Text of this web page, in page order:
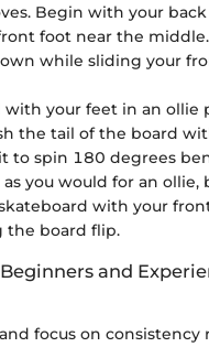
Begin with your
foot near the
while sliding your
with your feet in an ollie
the tail of the board
to spin 180 degrees
as you would for an ollie,
with your
the board flip.
and
focus on consistency